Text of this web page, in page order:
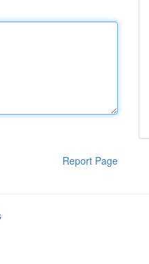
Report Page